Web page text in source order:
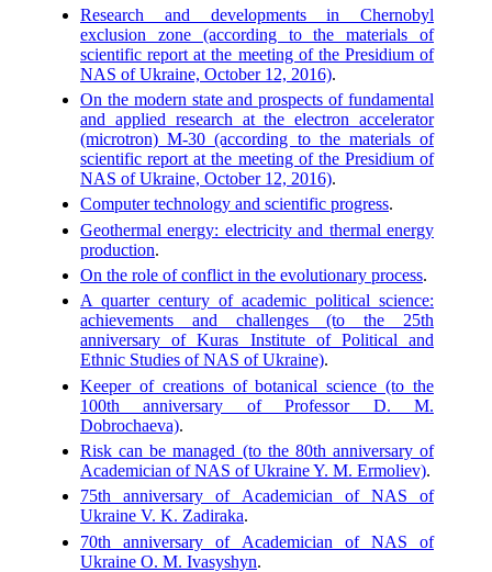
Research and developments in Chernobyl
exclusion zone (according to the materials of
scientific report at the meeting of the Presidium of
NAS of Ukraine, October 12, 2016).
On the modern state and prospects of fundamental
and applied research at the electron accelerator
(microtron) M-30 (according to the materials of
scientific report at the meeting of the Presidium of
NAS of Ukraine, October 12, 2016).
Computer technology and scientific progress.
Geothermal energy: electricity and thermal energy
production.
On the role of conflict in the evolutionary process.
A quarter century of academic political science:
achievements and challenges (to the 25th
anniversary of Kuras Institute of Political and
Ethnic Studies of NAS of Ukraine).
Keeper of creations of botanical science (to the
100th anniversary of Professor D. M.
Dobrochaeva).
Risk can be managed (to the 80th anniversary of
Academician of NAS of Ukraine Y. M. Ermoliev).
75th anniversary of Academician of NAS of
Ukraine V. K. Zadiraka.
70th anniversary of Academician of NAS of
Ukraine O. M. Ivasyshyn.